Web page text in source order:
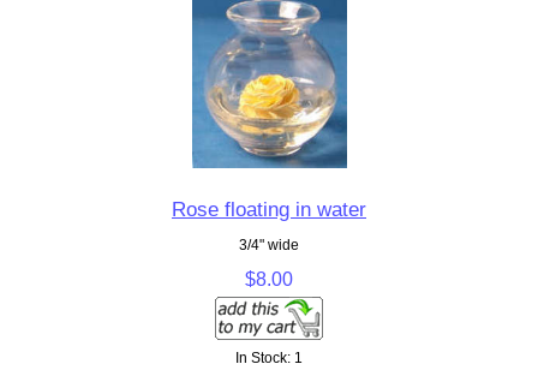
Rose floating in water
3/4" wide
$8.00
In Stock: 1